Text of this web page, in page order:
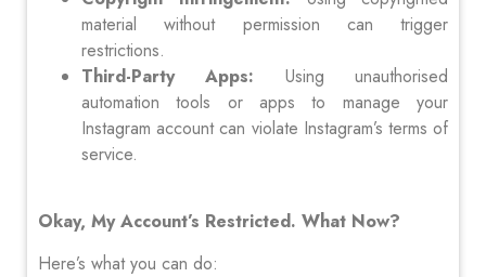
material without permission can trigger
restrictions.
Third-Party Apps: Using unauthorised
automation tools or apps to manage your
Instagram account can violate Instagram’s terms of
service.
Okay, My Account’s Restricted. What Now?
Here’s what you can do: